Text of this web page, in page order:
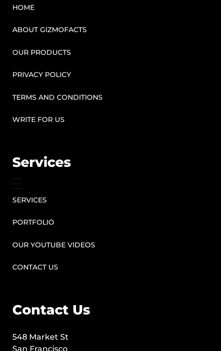
HOME
ABOUT GIZMOFACTS
OUR PRODUCTS
PRIVACY POLICY
TERMS AND CONDITIONS
WRITE FOR US
Services
SERVICES
PORTFOLIO
OUR YOUTUBE VIDEOS
CONTACT US
Contact Us
548 Market St
San Francisco